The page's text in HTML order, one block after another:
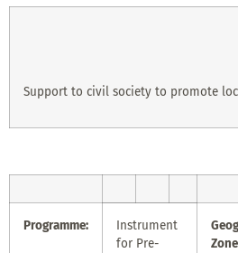
Support to civil society to promote
Programme:
Instrument
for Pre-